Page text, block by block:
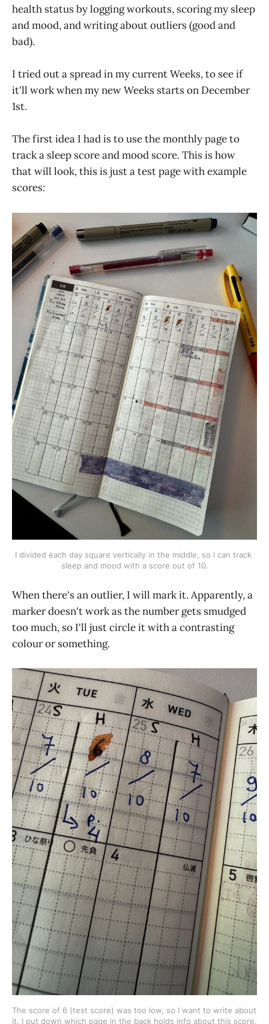
health status by logging workouts, scoring my sleep
and mood, and writing about outliers (good and
bad).
I tried out a spread in my current Weeks, to see if
it'll work when my new Weeks starts on December
1st.
The first idea I had is to use the monthly page to
track a sleep score and mood score. This is how
that will look, this is just a test page with example
scores:
I divided each day square vertically in the middle, so I can track
sleep and mood with a score out of 10.
When there's an outlier, I will mark it. Apparently, a
marker doesn't work as the number gets smudged
too much, so I'll just circle it with a contrasting
colour or something.
The score of 6 (test score) was too low, so I want to write about
it. I put down which page in the back holds info about this score.